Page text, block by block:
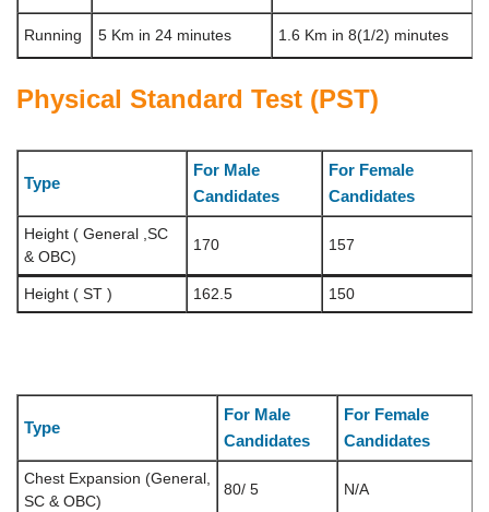
Running 5 Km in 24 minutes 1.6 Km in 8(1/2) minutes
Physical Standard Test (PST)
Type
For Male
Candidates
For Female
Candidates
Height ( General ,SC
& OBC)
170 157
Height ( ST ) 162.5 150
Type
For Male
Candidates
For Female
Candidates
Chest Expansion (General,
SC & OBC)
80/ 5 N/A